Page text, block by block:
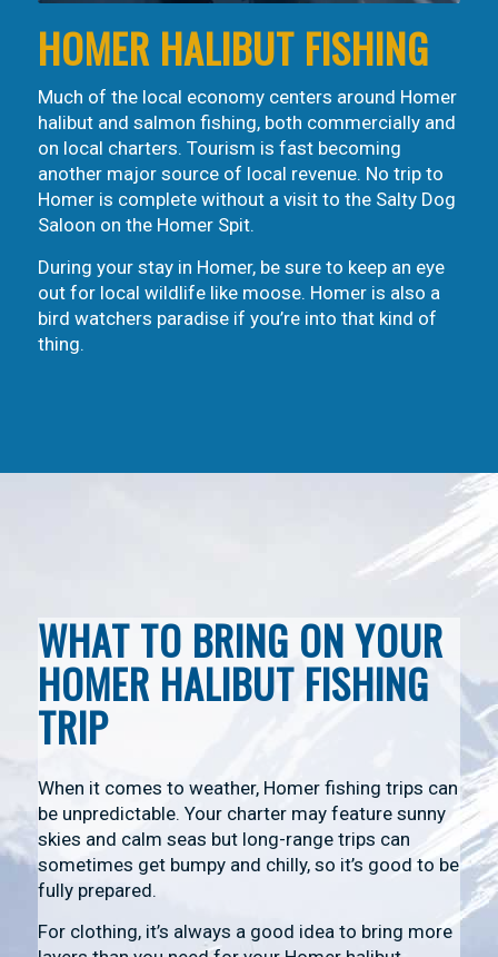
HOMER HALIBUT FISHING
Much of the local economy centers around Homer
halibut and salmon fishing, both commercially and
on local charters. Tourism is fast becoming
another major source of local revenue. No trip to
Homer is complete without a visit to the Salty Dog
Saloon on the Homer Spit.
During your stay in Homer, be sure to keep an eye
out for local wildlife like moose. Homer is also a
bird watchers paradise if you’re into that kind of
thing.
WHAT TO BRING ON YOUR
HOMER HALIBUT FISHING
TRIP
When it comes to weather, Homer fishing trips can
be unpredictable. Your charter may feature sunny
skies and calm seas but long-range trips can
sometimes get bumpy and chilly, so it’s good to be
fully prepared.
For clothing, it’s always a good idea to bring more